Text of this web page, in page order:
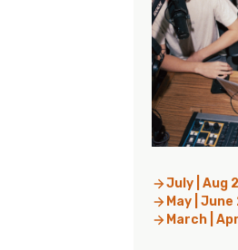
July | Aug
May |
March |